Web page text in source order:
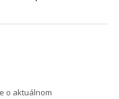
o aktuálnom